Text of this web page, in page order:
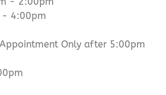
- 4:00pm
Only after 5:00pm